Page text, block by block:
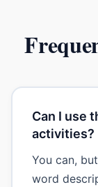
Can I use
activities?
You can,
word